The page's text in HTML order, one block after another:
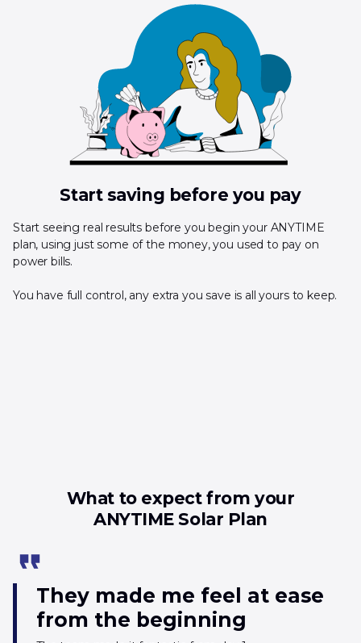
Start saving before you pay
Start seeing real results before you begin your ANYTIME
plan, using just some of the money, you used to pay on
power bills.
You have full control, any extra you save is all yours to keep.
What to expect from your
ANYTIME Solar Plan
format_quote
They made me feel at ease
from the beginning